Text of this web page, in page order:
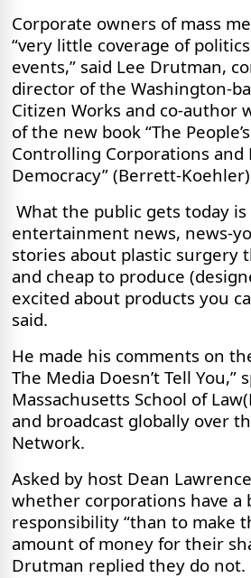
Corporate owners of mass
“very little coverage of
events,” said Lee Drutman,
director of the Washington-
Citizen Works and co-author
of the new book “The
Controlling Corporations
Democracy” (Berrett-
What the public gets today is
entertainment news, news-
stories about plastic surgery
and cheap to produce
excited about products you
said.
He made his comments on
The Media Doesn’t Tell You,”
Massachusetts School of
and broadcast globally over
Network.
Asked by host Dean
whether corporations have a
responsibility “than to make
amount of money for their
Drutman replied they do not.